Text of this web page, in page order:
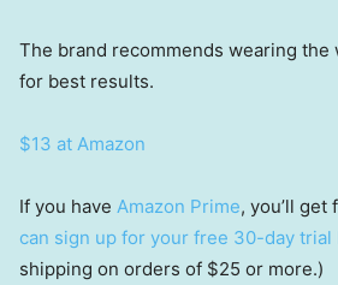
The brand recommends wearing the
for best results.
$13 at Amazon
If you have Amazon Prime, you’ll
can sign up for your free 30-day trial
shipping on orders of $25 or more.)